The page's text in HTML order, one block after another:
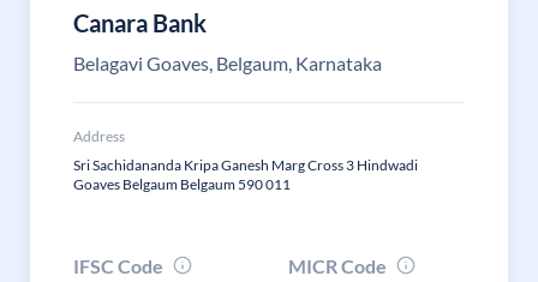
Canara Bank
Belagavi Goaves, Belgaum, Karnataka
Address
Sri Sachidananda Kripa Ganesh Marg Cross 3 Hindwadi
Goaves Belgaum Belgaum 590 011
IFSC Code
MICR Code